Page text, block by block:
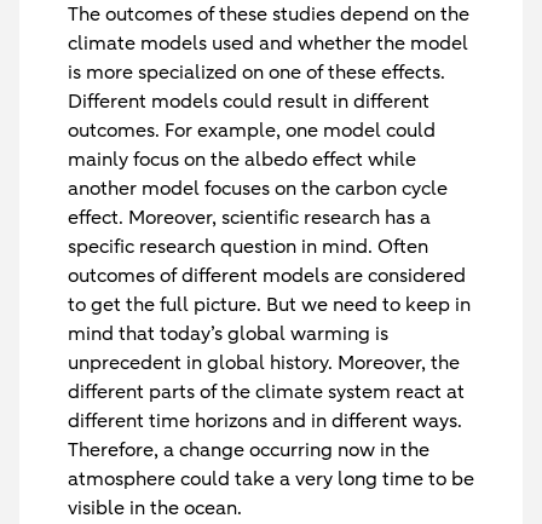
The outcomes of these studies depend on the
climate models used and whether the model
is more specialized on one of these effects.
Different models could result in different
outcomes. For example, one model could
mainly focus on the albedo effect while
another model focuses on the carbon cycle
effect. Moreover, scientific research has a
specific research question in mind. Often
outcomes of different models are considered
to get the full picture. But we need to keep in
mind that today’s global warming is
unprecedent in global history. Moreover, the
different parts of the climate system react at
different time horizons and in different ways.
Therefore, a change occurring now in the
atmosphere could take a very long time to be
visible in the ocean.